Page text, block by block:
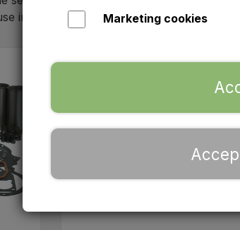
in Denmark.
Marketing cookies